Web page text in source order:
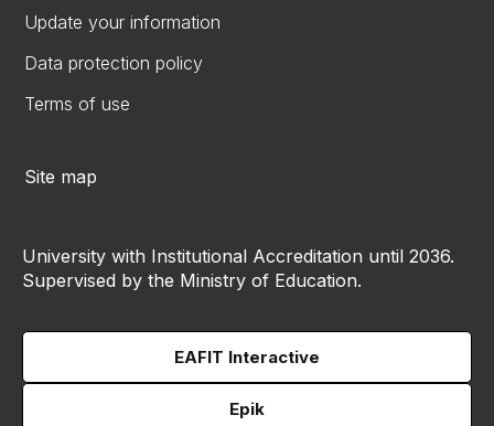
Update your information
Data protection policy
Terms of use
Site map
University with Institutional Accreditation until 2036.
Supervised by the Ministry of Education.
EAFIT Interactive
Epik